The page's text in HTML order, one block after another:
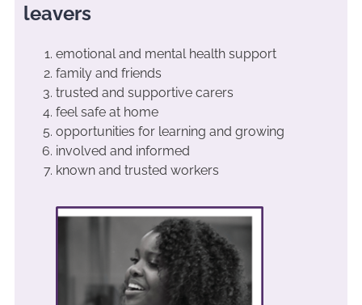
leavers
emotional and mental health support
family and friends
trusted and supportive carers
feel safe at home
opportunities for learning and growing
involved and informed
known and trusted workers